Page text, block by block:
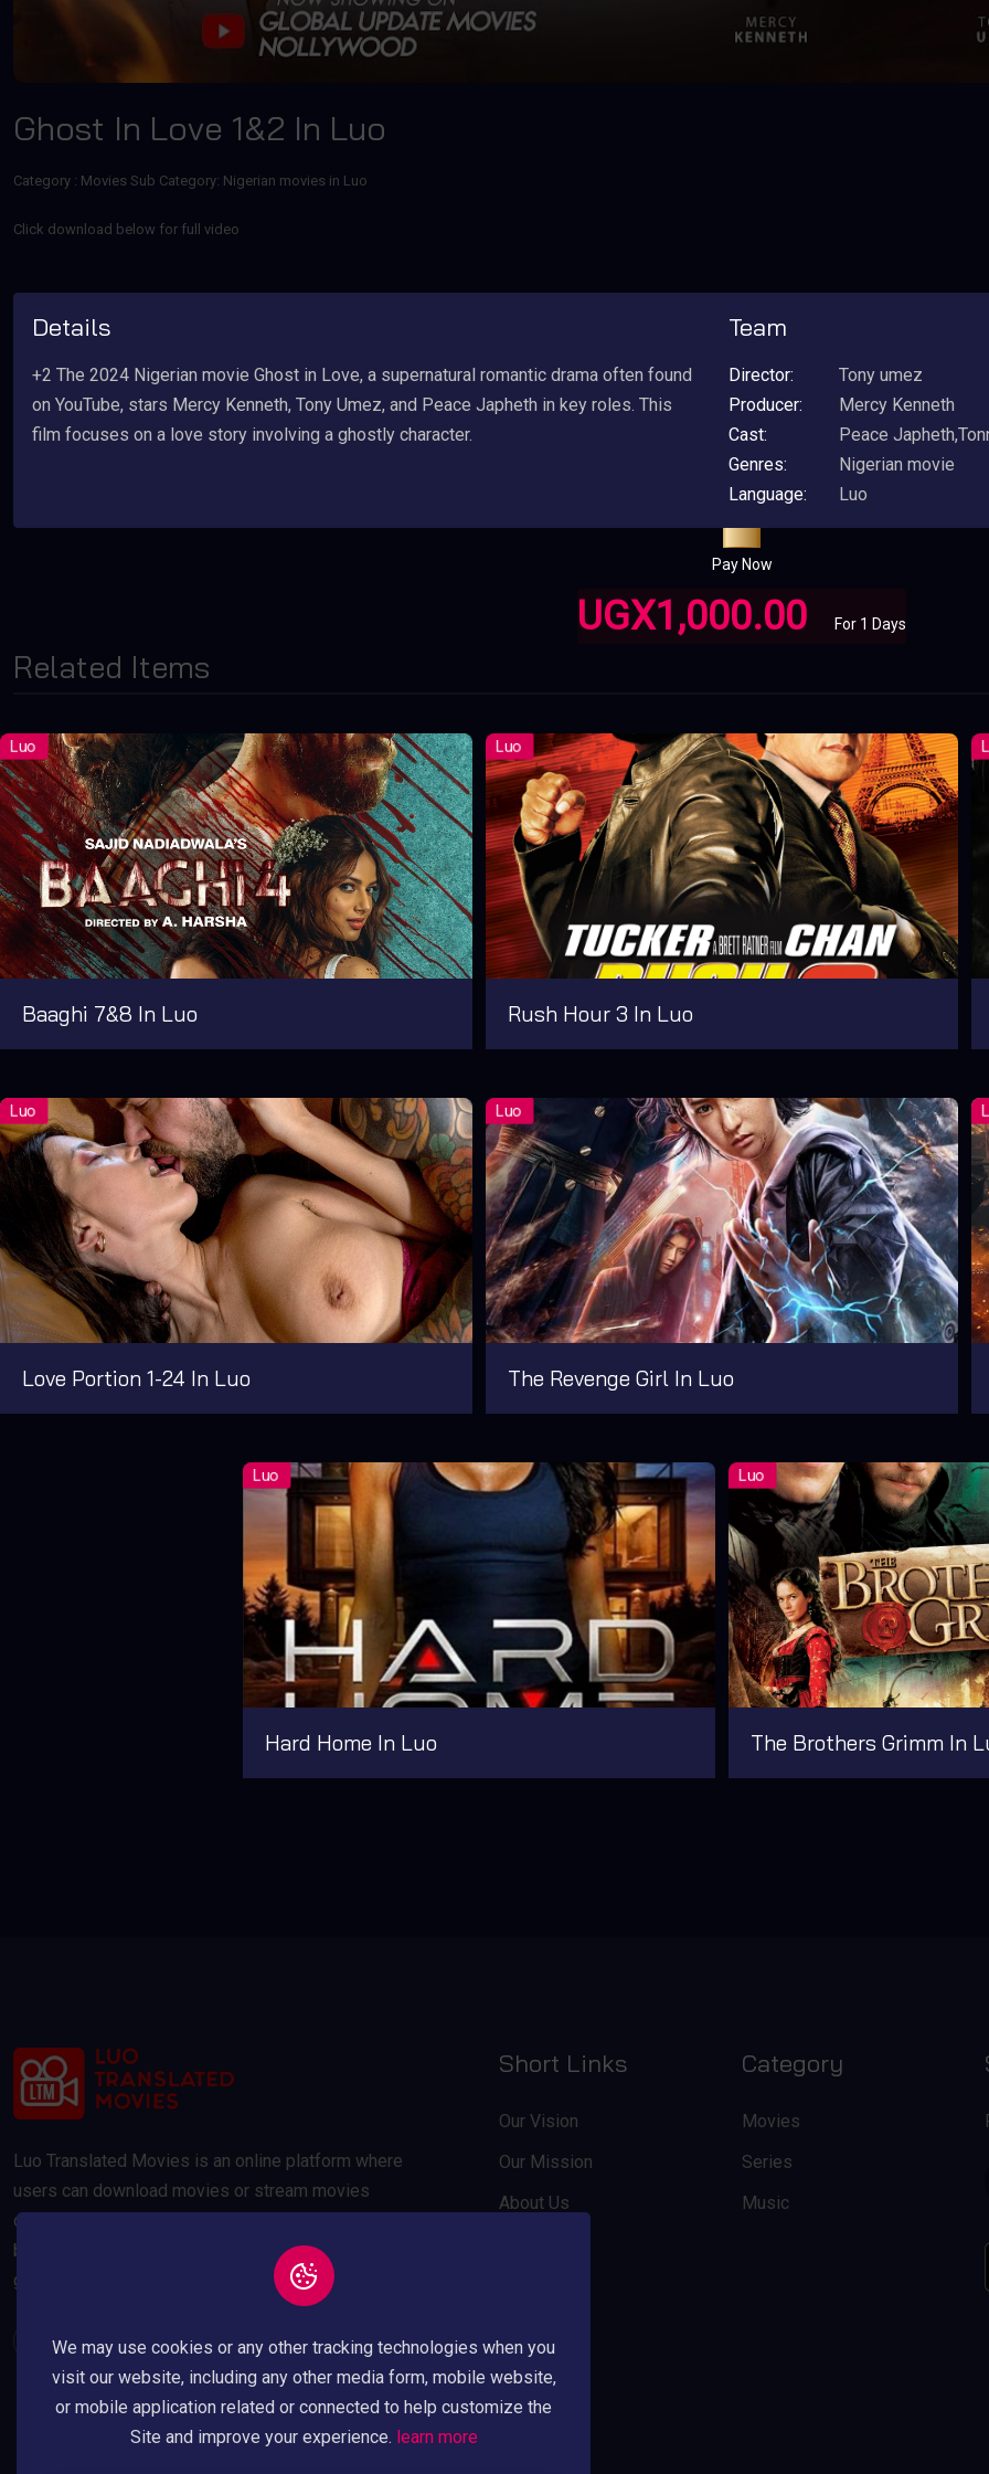
Pay Now
UGX1,000.00 For 1 Days
Ghost In Love 1&2 In Luo
Category : Movies Sub Category: Nigerian movies in Luo
Click download below for full video
Details
+2 The 2024 Nigerian movie Ghost in Love, a supernatural romantic drama often found
on YouTube, stars Mercy Kenneth, Tony Umez, and Peace Japheth in key roles. This
film focuses on a love story involving a ghostly character.
Team
Director:
Tony umez
Producer:
Mercy Kenneth
Cast:
Peace
Genres:
Nigerian movie
Language:
Luo
Related Items
Baaghi 7&8 In Luo Rush Hour 3 In Luo
Love Portion 1-24 In Luo The Revenge Girl In Luo
Hard Home In Luo The Brothers Grimm In
Luo Translated Movies is an online platform where
users can download movies or stream movies
online. Our movies are compressed to 300MB and
below to save your data usage whilst maintaining a
good quality picture.
Short Links
Our Vision
Our Mission
About Us
Category
Movies
Series
Music
We may use cookies or any other tracking technologies when you
visit our website, including any other media form, mobile website,
or mobile application related or connected to help customize the
Site and improve your experience. learn more